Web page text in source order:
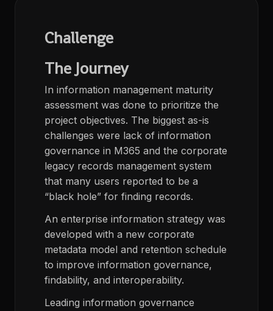
Challenge
The Journey
In information management maturity
assessment was done to prioritize the
project objectives. The biggest as-is
challenges were lack of information
governance in M365 and the corporate
legacy records management system
that many users reported to be a
“black hole” for finding records.
An enterprise information strategy was
developed with a new corporate
metadata model and retention schedule
to improve information governance,
findability, and interoperability.
Leading information governance